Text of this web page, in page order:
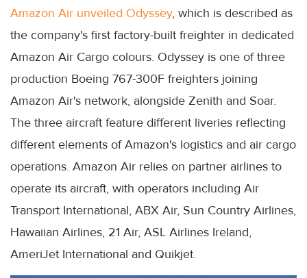
Amazon Air unveiled Odyssey, which is described as
the company's first factory-built freighter in dedicated
Amazon Air Cargo colours. Odyssey is one of three
production Boeing 767-300F freighters joining
Amazon Air's network, alongside Zenith and Soar.
The three aircraft feature different liveries reflecting
different elements of Amazon's logistics and air cargo
operations. Amazon Air relies on partner airlines to
operate its aircraft, with operators including Air
Transport International, ABX Air, Sun Country Airlines,
Hawaiian Airlines, 21 Air, ASL Airlines Ireland,
AmeriJet International and Quikjet.